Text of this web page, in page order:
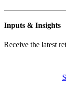
Inputs & Insights
Receive the latest